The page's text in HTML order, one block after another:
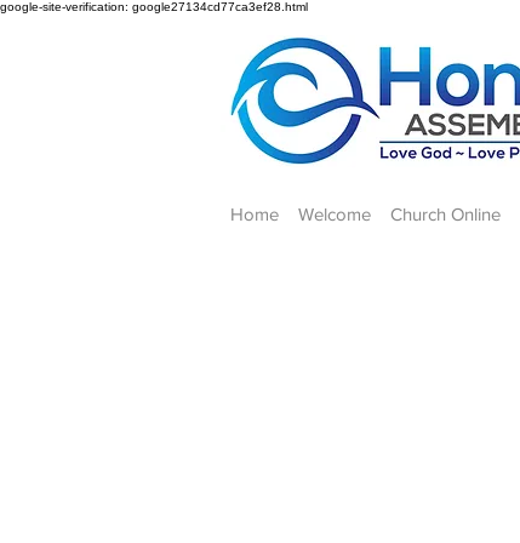
google-site-verification: google27134cd77ca3ef28.html
Home Welcome Church Online